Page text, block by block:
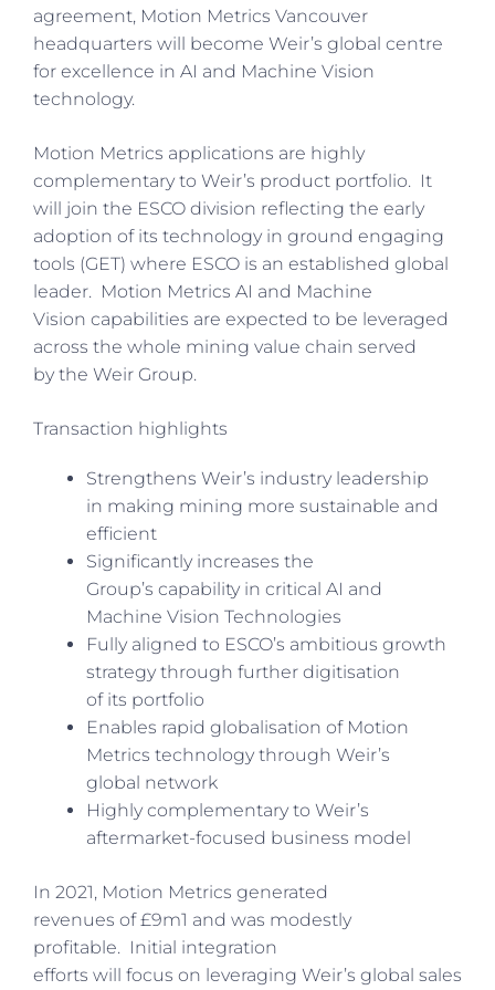
agreement, Motion Metrics Vancouver
headquarters will become Weir’s global centre
for excellence in AI and Machine Vision
technology.
Motion Metrics applications are highly
complementary to Weir’s product portfolio. It
will join the ESCO division reflecting the early
adoption of its technology in ground engaging
tools (GET) where ESCO is an established global
leader. Motion Metrics AI and Machine
Vision capabilities are expected to be leveraged
across the whole mining value chain served
by the Weir Group.
Transaction highlights
Strengthens Weir’s industry leadership
in making mining more sustainable and
efficient
Significantly increases the
Group’s capability in critical AI and
Machine Vision Technologies
Fully aligned to ESCO’s ambitious growth
strategy through further digitisation
of its portfolio
Enables rapid globalisation of Motion
Metrics technology through Weir’s
global network
Highly complementary to Weir’s
aftermarket-focused business model
In 2021, Motion Metrics generated
revenues of £9m1 and was modestly
profitable. Initial integration
efforts will focus on leveraging Weir’s global sales